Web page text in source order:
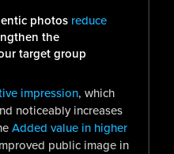
photos reduce
the
target group
impression, which
noticeably increases
Added value in higher
public image in